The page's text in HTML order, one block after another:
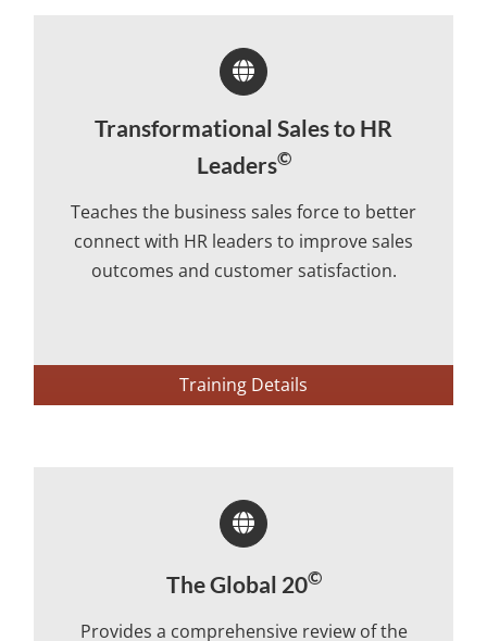
Transformational Sales to HR
Leaders©
Teaches the business sales force to better
connect with HR leaders to improve sales
outcomes and customer satisfaction.
Training Details
The Global 20©
Provides a comprehensive review of the